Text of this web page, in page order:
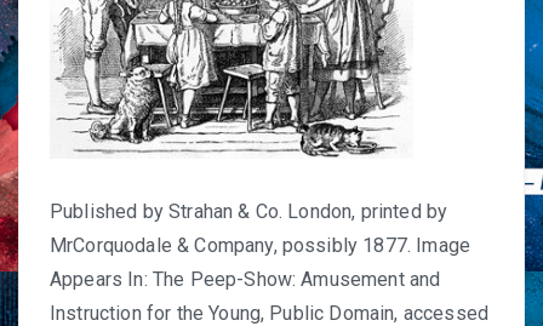
Published by Strahan & Co. London, printed by
MrCorquodale & Company, possibly 1877. Image
Appears In: The Peep-Show: Amusement and
Instruction for the Young, Public Domain, accessed